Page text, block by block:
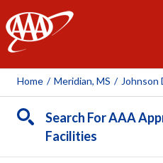
AAA
Home / Meridian, MS /
Search For AAA
Facilities